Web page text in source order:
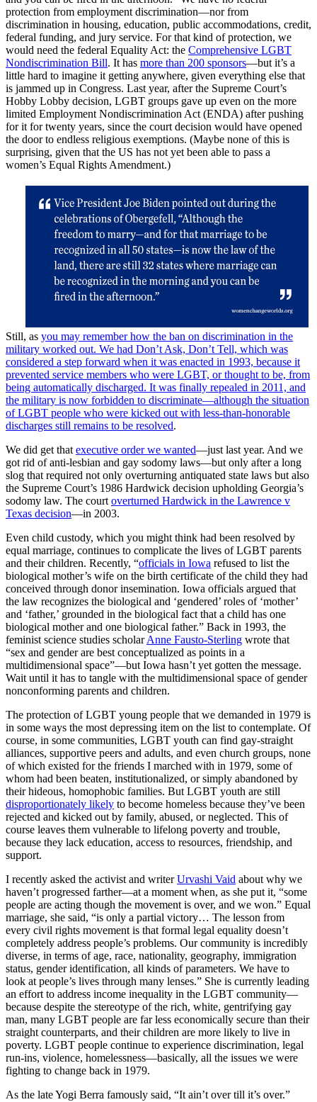
protection from employment discrimination—nor from
discrimination in housing, education, public accommodations, credit,
federal funding, and jury service. For that kind of protection, we
would need the federal Equality Act: the Comprehensive LGBT
Nondiscrimination Bill. It has more than 200 sponsors—but it’s a
little hard to imagine it getting anywhere, given everything else that
is jammed up in Congress. Last year, after the Supreme Court’s
Hobby Lobby decision, LGBT groups gave up even on the more
limited Employment Nondiscrimination Act (ENDA) after pushing
for it for twenty years, since the court decision would have opened
the door to endless religious exemptions. (Maybe none of this is
surprising, given that the US has not yet been able to pass a
women’s Equal Rights Amendment.)
Still, as you may remember how the ban on discrimination in the
military worked out. We had Don’t Ask, Don’t Tell, which was
considered a step forward when it was enacted in 1993, because it
prevented service members who were LGBT, or thought to be, from
being automatically discharged. It was finally repealed in 2011, and
the military is now forbidden to discriminate—although the situation
ofLGBT people who were kicked out with less-than-honorable
discharges still remains to be resolved.
We did get that executive order we wanted—just last year. And we
got rid of anti-lesbian and gay sodomy laws—but only after a long
slog that required not only overturning antiquated state laws but also
the Supreme Court’s 1986 Hardwick decision upholding Georgia’s
sodomy law. The court overturned Hardwick in the Lawrence v
Texas decision—in 2003.
Even child custody, which you might think had been resolved by
equal marriage, continues to complicate the lives of LGBT parents
and their children. Recently, “officials in Iowa refused to list the
biological mother’s wife on the birth certificate of the child they had
conceived through donor insemination. Iowa officials argued that
the law recognizes the biological and ‘gendered’ roles of ‘mother’
and ‘father,’ grounded in the biological fact that a child has one
biological mother and one biological father.” Back in 1993, the
feminist science studies scholarAnne Fausto-Sterling wrote that
“sex and gender are best conceptualized as points in a
multidimensional space”—but Iowa hasn’t yet gotten the message.
Wait until it has to tangle with the multidimensional space of gender
nonconforming parents and children.
The protection of LGBT young people that we demanded in 1979 is
in some ways the most depressing item on the list to contemplate. Of
course, in some communities, LGBT youth can find gay-straight
alliances, supportive peers and adults, and even church groups, none
of which existed for the friends I marched with in 1979, some of
whom had been beaten, institutionalized, or simply abandoned by
their hideous, homophobic families. But LGBT youth are still
disproportionately likely to become homeless because they’ve been
rejected and kicked out by family, abused, or neglected. This of
course leaves them vulnerable to lifelong poverty and trouble,
because they lack education, access to resources, friendship, and
support.
I recently asked the activist and writerUrvashi Vaid about why we
haven’t progressed farther—at a moment when, as she put it, “some
people are acting though the movement is over, and we won.” Equal
marriage, she said, “is only a partial victory… The lesson from
every civil rights movement is that formal legal equality doesn’t
completely address people’s problems. Our community is incredibly
diverse, in terms of age, race, nationality, geography, immigration
status, gender identification, all kinds of parameters. We have to
look at people’s lives through many lenses.” She is currently leading
an effort to address income inequality in the LGBT community—
because despite the stereotype of the rich, white, gentrifying gay
man, many LGBT people are far less economically secure than their
straight counterparts, and their children are more likely to live in
poverty. LGBT people continue to experience discrimination, legal
run-ins, violence, homelessness—basically, all the issues we were
fighting to change back in 1979.
As the late Yogi Berra famously said, “It ain’t over till it’s over.”